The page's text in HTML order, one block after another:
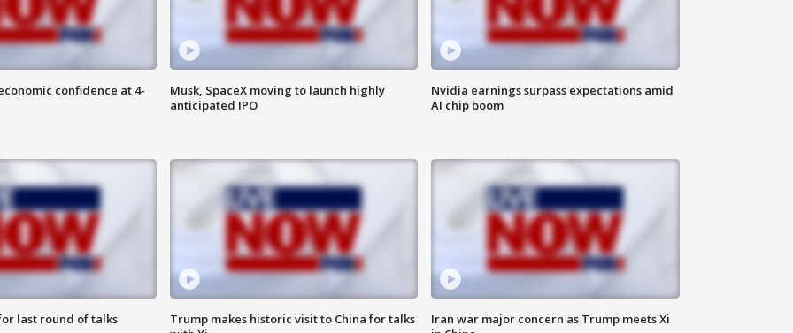
confidence at 4-
Musk, SpaceX moving to launch highly
anticipated IPO
Nvidia earnings surpass expectations amid
AI chip boom
last round of talks
Trump makes historic visit to China for talks
Iran war major concern as Trump meets Xi